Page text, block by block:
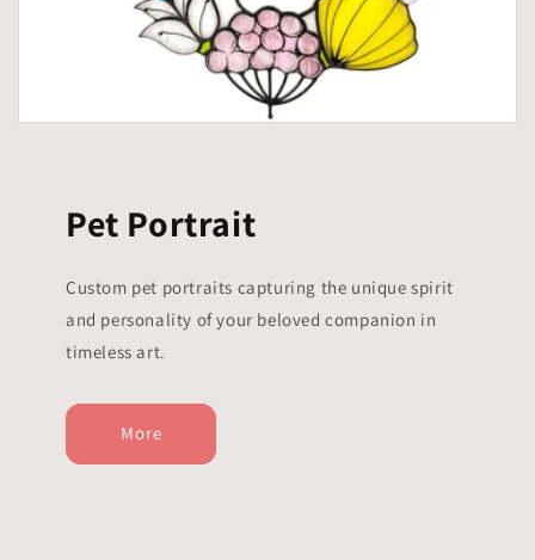
Pet Portrait
Custom pet portraits capturing the unique spirit
and personality of your beloved companion in
timeless art.
More